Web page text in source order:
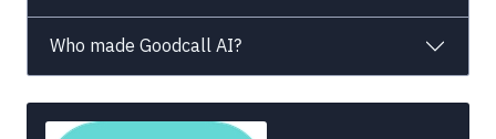
Who made Goodcall AI?